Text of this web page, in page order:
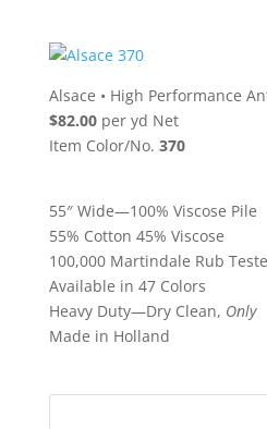
Alsace • High Performance
$82.00per yd Net
Item Color/No. 370
55″ Wide—100% Viscose Pile
55% Cotton 45% Viscose
100,000 Martindale Rub
Available in 47 Colors
Heavy Duty—Dry Clean, Only
Made in Holland